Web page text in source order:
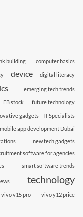
building computer basics
device digital literacy
emerging tech trends
FB stock future technology
gadgets
IT Specialists
mobile app development Dubai
new tech gadgets
software for agencies
smart software trends
technology
vivo v15 pro
vivo y12 price